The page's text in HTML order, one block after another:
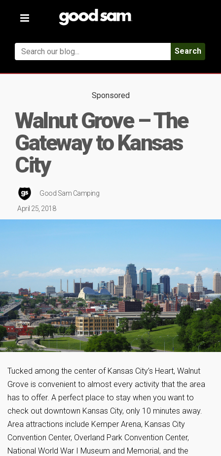
Toggle
Search
Sponsored
Walnut Grove – The
Gateway to Kansas
City
Good Sam Camping
April 25, 2018
Tucked among the center of Kansas City’s Heart, Walnut
Grove is convenient to almost every activity that the area
has to offer. A perfect place to stay when you want to
check out downtown Kansas City, only 10 minutes away.
Area attractions include Kemper Arena, Kansas City
Convention Center, Overland Park Convention Center,
National World War I Museum and Memorial, and the